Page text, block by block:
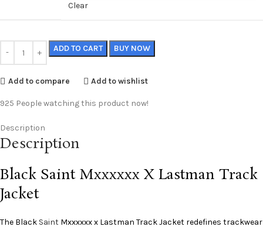
Clear
ADD TO CART BUY NOW
Add to compare Add to wishlist
925 People watching this product now!
Description
Description
Black Saint Mxxxxxx X Lastman Track
Jacket
The Black Saint Mxxxxxx x Lastman Track Jacket redefines trackwear